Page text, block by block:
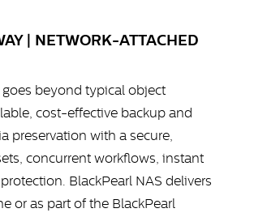
| NETWORK-ATTACHED
beyond typical object
cost-effective backup and
preservation with a secure,
concurrent workflows, instant
BlackPearl NAS delivers
or as part of the BlackPearl